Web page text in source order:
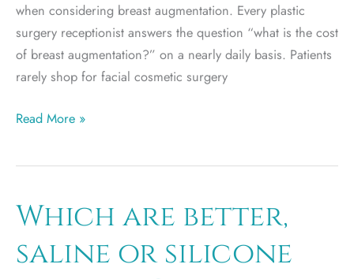
when considering breast augmentation. Every plastic
surgery receptionist answers the question “what is the cost
of breast augmentation?” on a nearly daily basis. Patients
rarely shop for facial cosmetic surgery
How
do
implants
cost?
Read More »
Which are better,
saline or silicone